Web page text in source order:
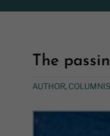
The
AUTHOR,